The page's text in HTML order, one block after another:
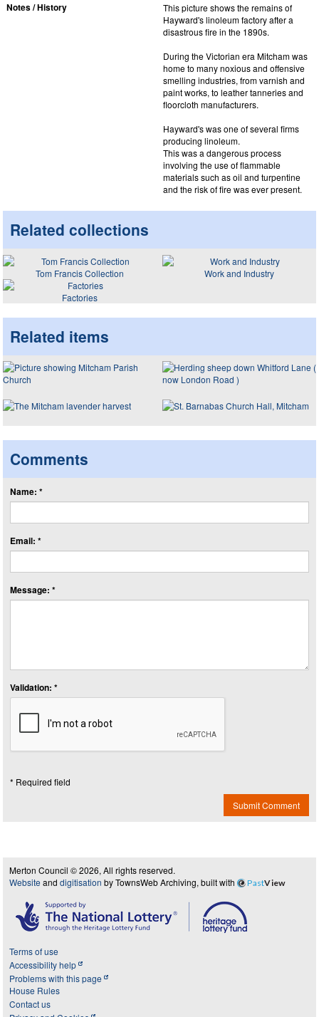
Notes / History
This picture shows the remains of
Hayward's linoleum factory after a
disastrous fire in the 1890s.
During the Victorian era Mitcham was
home to many noxious and offensive
smelling industries, from varnish and
paint works, to leather tanneries and
floorcloth manufacturers.
Hayward's was one of several firms
producing linoleum.
This was a dangerous process
involving the use of flammable
materials such as oil and turpentine
and the risk of fire was ever present.
Related collections
Tom Francis Collection
Work and Industry
Factories
Related items
Comments
Name: *
Email: *
Message: *
Validation: *
* Required field
Submit Comment
Merton Council © 2026, All rights reserved.
Website and digitisation by TownsWeb Archiving, built with PastView
Terms of use
Accessibility help
Problems with this page
House Rules
Contact us